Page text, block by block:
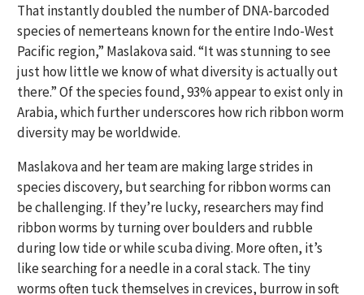
That instantly doubled the number of DNA-barcoded
species of nemerteans known for the entire Indo-West
Pacific region,” Maslakova said. “It was stunning to see
just how little we know of what diversity is actually out
there.” Of the species found, 93% appear to exist only in
Arabia, which further underscores how rich ribbon worm
diversity may be worldwide.
Maslakova and her team are making large strides in
species discovery, but searching for ribbon worms can
be challenging. If they’re lucky, researchers may find
ribbon worms by turning over boulders and rubble
during low tide or while scuba diving. More often, it’s
like searching for a needle in a coral stack. The tiny
worms often tuck themselves in crevices, burrow in soft